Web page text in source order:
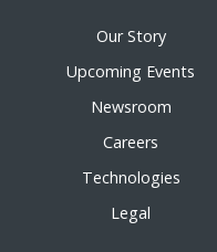
Our Story
Upcoming Events
Newsroom
Careers
Technologies
Legal